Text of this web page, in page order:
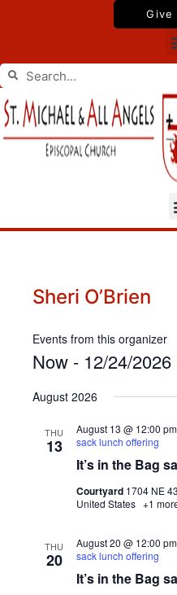
Give
Search
Search
Sheri O’Brien
Events from this organizer
Now - 12/24/2026
date.
August 2026
THU
13
It’s in the Bag
August 13 @ 12:00 pm
sack lunch offering
Courtyard 1704 NE
United States +1
THU
20
It’s in the Bag
August 20 @ 12:00 pm
sack lunch offering